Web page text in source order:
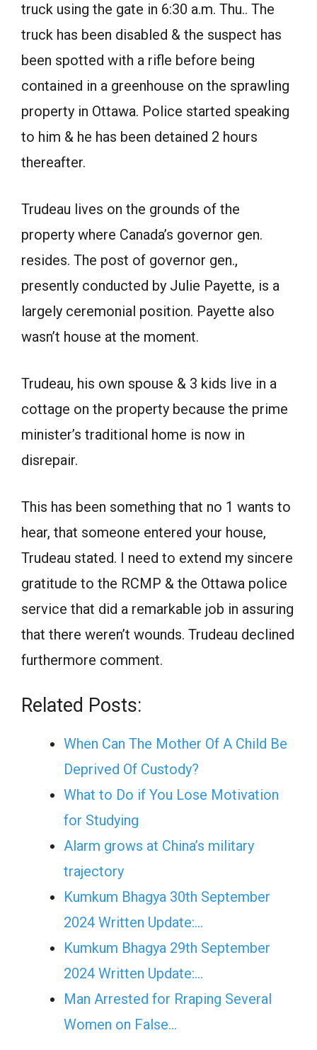
truck using the gate in 6:30 a.m. Thu.. The
truck has been disabled & the suspect has
been spotted with a rifle before being
contained in a greenhouse on the sprawling
property in Ottawa. Police started speaking
to him & he has been detained 2 hours
thereafter.
Trudeau lives on the grounds of the
property where Canada’s governor gen.
resides. The post of governor gen.,
presently conducted by Julie Payette, is a
largely ceremonial position. Payette also
wasn’t house at the moment.
Trudeau, his own spouse & 3 kids live in a
cottage on the property because the prime
minister’s traditional home is now in
disrepair.
This has been something that no 1 wants to
hear, that someone entered your house,
Trudeau stated. I need to extend my sincere
gratitude to the RCMP & the Ottawa police
service that did a remarkable job in assuring
that there weren’t wounds. Trudeau declined
furthermore comment.
Related Posts:
When Can The Mother Of A Child Be
Deprived Of Custody?
What to Do if You Lose Motivation
for Studying
Alarm grows at China’s military
trajectory
Kumkum Bhagya 30th September
2024 Written Update:…
Kumkum Bhagya 29th September
2024 Written Update:…
Man Arrested for Rraping Several
Women on False…